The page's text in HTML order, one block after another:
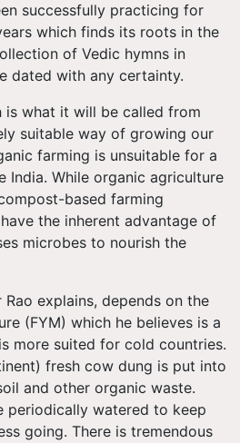
successfully practicing for
which finds its roots in the
of Vedic hymns in
dated with any certainty.
is what it will be called from
suitable way of growing our
farming is unsuitable for a
India. While organic agriculture
based farming
the inherent advantage of
microbes to nourish the
explains, depends on the
(FYM) which he believes is a
more suited for cold countries.
fresh cow dung is put into
and other organic waste.
periodically watered to keep
going. There is tremendous